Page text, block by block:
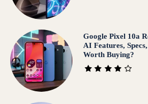
Google Pixel 10a
AI Features,
Worth Buying?